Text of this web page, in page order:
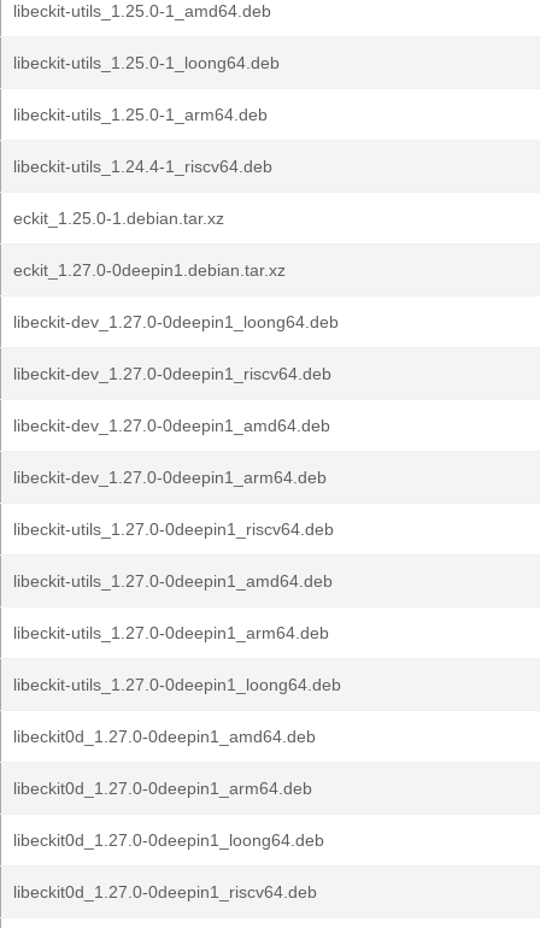
libeckit-utils_1.25.0-1_amd64.deb
libeckit-utils_1.25.0-1_loong64.deb
libeckit-utils_1.25.0-1_arm64.deb
libeckit-utils_1.24.4-1_riscv64.deb
eckit_1.25.0-1.debian.tar.xz
eckit_1.27.0-0deepin1.debian.tar.xz
libeckit-dev_1.27.0-0deepin1_loong64.deb
libeckit-dev_1.27.0-0deepin1_riscv64.deb
libeckit-dev_1.27.0-0deepin1_amd64.deb
libeckit-dev_1.27.0-0deepin1_arm64.deb
libeckit-utils_1.27.0-0deepin1_riscv64.deb
libeckit-utils_1.27.0-0deepin1_amd64.deb
libeckit-utils_1.27.0-0deepin1_arm64.deb
libeckit-utils_1.27.0-0deepin1_loong64.deb
libeckit0d_1.27.0-0deepin1_amd64.deb
libeckit0d_1.27.0-0deepin1_arm64.deb
libeckit0d_1.27.0-0deepin1_loong64.deb
libeckit0d_1.27.0-0deepin1_riscv64.deb